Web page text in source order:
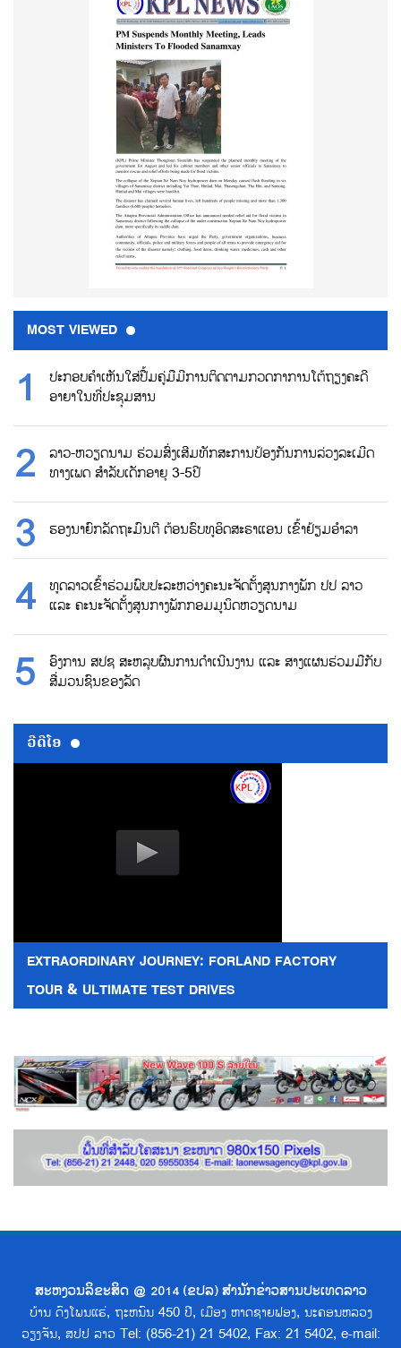
MOST VIEWED
ປະກອບຄຳເຫັນໃສ່ປື້ມຄູ່ມືມີການຕິດຕາມກວດກາການໂຕ້ຖຽງຄະດີ
ອາຍາໃນທີ່ປະຊຸມສານ
ລາວ-ຫວຽດນາມ ຮ່ວມສົ່ງເສີມທັກສະການປ້ອງກັນການລ່ວງລະເມີດ
ທາງເພດ ສຳລັບເດັກອາຍຸ 3-5ປີ
ຮອງນາຍົກລັດຖະມົນຕີ ຕ້ອນຮົບທູອິດສະຣາແອນ ເຂົ້າຢ້ຽມອຳລາ
ທູດລາວເຂົ້າຮ່ວມພົບປະລະຫວ່າງຄະນະຈັດຕັ້ງສູນກາງພັກ ປປ ລາວ
ແລະ ຄະນະຈັດຕັ້ງສູນກາງພັກກອມມູນິດຫວຽດນາມ
ອົງການ ສປຊ ສະຫລຸບຜົນການດຳເນີນງານ ແລະ ສາງແຜນຮ່ວມມືກັບ
ສື່ມວນຊົນຂອງລັດ
ວີດີໂອ
EXTRAORDINARY JOURNEY: FORLAND FACTORY
TOUR & ULTIMATE TEST DRIVES
ສະຫງວນລິຂະສິດ @ 2014 (ຂປລ) ສຳນັກຂ່າວສານປະເທດລາວ
ບ້ານ ດົງໂພນແຮ່, ຖະຫນົນ 450 ປີ, ເມືອງ ຫາດຊາຍຟອງ, ນະຄອນຫລວງ
ວຽງຈັນ, ສປປ ລາວ Tel: (856-21) 21 5402, Fax: 21 5402, e-mail: